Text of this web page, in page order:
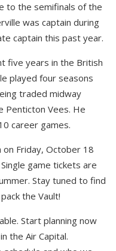
to the semifinals of the
was captain during
captain this past year.
five years in the British
played four seasons
traded midway
Penticton Vees. He
career games.
Friday, October 18
game tickets are
Stay tuned to find
the Vault!
Start planning now
the Air Capital.